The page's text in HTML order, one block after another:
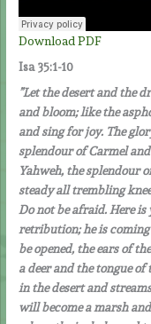
Download PDF
Isa 35:1-10
”Let the desert and the
and bloom; like the
and sing for joy. The
splendour of Carmel
Yahweh, the splendour
steady all trembling
Do not be afraid. Here is
retribution; he is coming
be opened, the ears of
a deer and the tongue
in the desert and
will become a marsh